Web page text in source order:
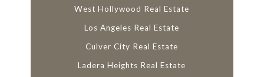
West Hollywood Real Estate
Los Angeles Real Estate
Culver City Real Estate
Ladera Heights Real Estate